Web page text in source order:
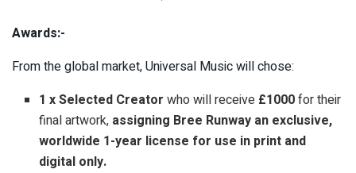
Awards:-
From the global market, Universal Music will chose:
1 x Selected Creator who will receive £1000for their
final artwork, assigning Bree Runway an exclusive,
worldwide 1-year license for use in print and
digital only.